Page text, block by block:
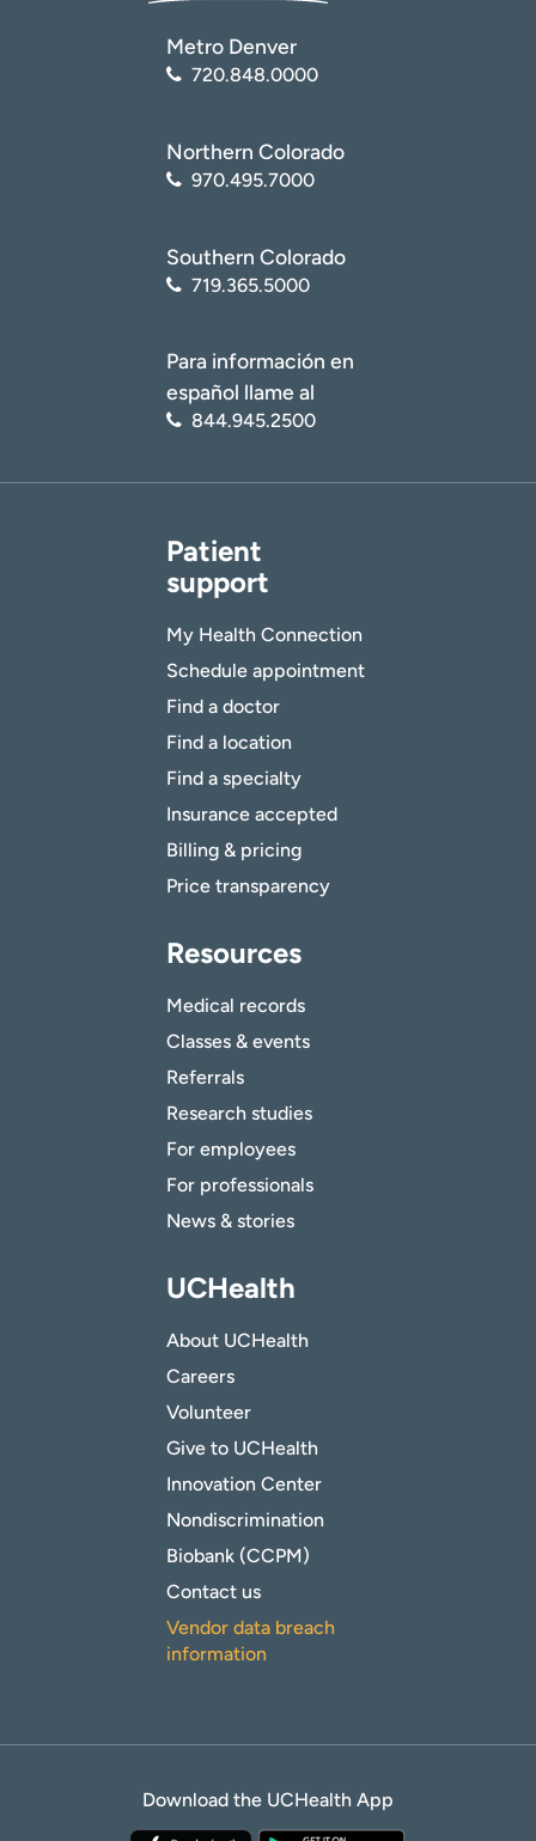
Metro Denver
720.848.0000
Northern Colorado
970.495.7000
Southern Colorado
719.365.5000
Para información en
español llame al
844.945.2500
Patient
support
My Health Connection
Schedule appointment
Find a doctor
Find a location
Find a specialty
Insurance accepted
Billing & pricing
Price transparency
Resources
Medical records
Classes & events
Referrals
Research studies
For employees
For professionals
News & stories
UCHealth
About UCHealth
Careers
Volunteer
Give to UCHealth
Innovation Center
Nondiscrimination
Biobank (CCPM)
Contact us
Vendor data breach
information
Download the UCHealth App